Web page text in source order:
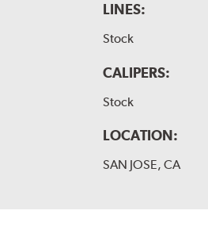
LINES:
Stock
CALIPERS:
Stock
LOCATION:
SAN JOSE, CA